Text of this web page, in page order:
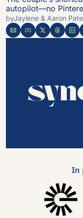
autopilot—no
byJaylene & Aaron
In